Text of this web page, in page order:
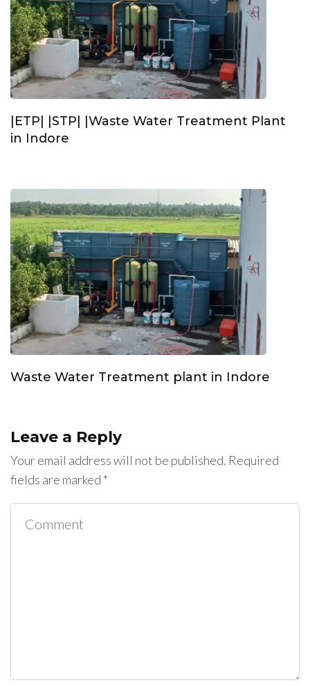
|ETP| |STP| |Waste Water Treatment Plant
in Indore
Waste Water Treatment plant in Indore
Leave a Reply
Your email address will not be published. Required
fields are marked *